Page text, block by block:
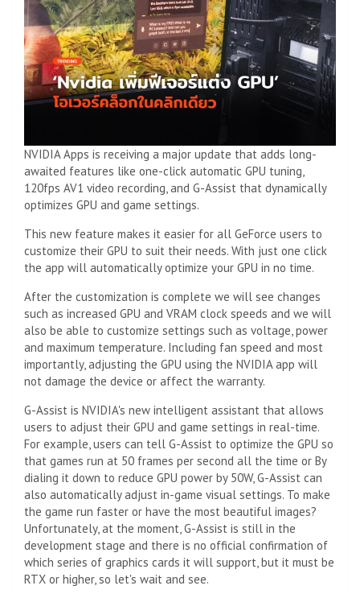
NVIDIA Apps is receiving a major update that adds long-
awaited features like one-click automatic GPU tuning,
120fps AV1 video recording, and G-Assist that dynamically
optimizes GPU and game settings.
This new feature makes it easier for all GeForce users to
customize their GPU to suit their needs. With just one click
the app will automatically optimize your GPU in no time.
After the customization is complete we will see changes
such as increased GPU and VRAM clock speeds and we will
also be able to customize settings such as voltage, power
and maximum temperature. Including fan speed and most
importantly, adjusting the GPU using the NVIDIA app will
not damage the device or affect the warranty.
G-Assist is NVIDIA's new intelligent assistant that allows
users to adjust their GPU and game settings in real-time.
For example, users can tell G-Assist to optimize the GPU so
that games run at 50 frames per second all the time or By
dialing it down to reduce GPU power by 50W, G-Assist can
also automatically adjust in-game visual settings. To make
the game run faster or have the most beautiful images?
Unfortunately, at the moment, G-Assist is still in the
development stage and there is no official confirmation of
which series of graphics cards it will support, but it must be
RTX or higher, so let's wait and see.